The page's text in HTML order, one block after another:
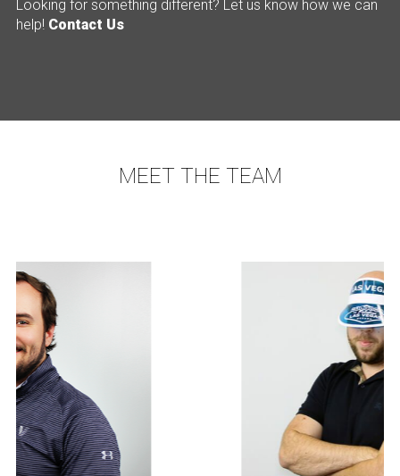
Looking for something different? Let us know how we can
help! Contact Us
MEET THE TEAM